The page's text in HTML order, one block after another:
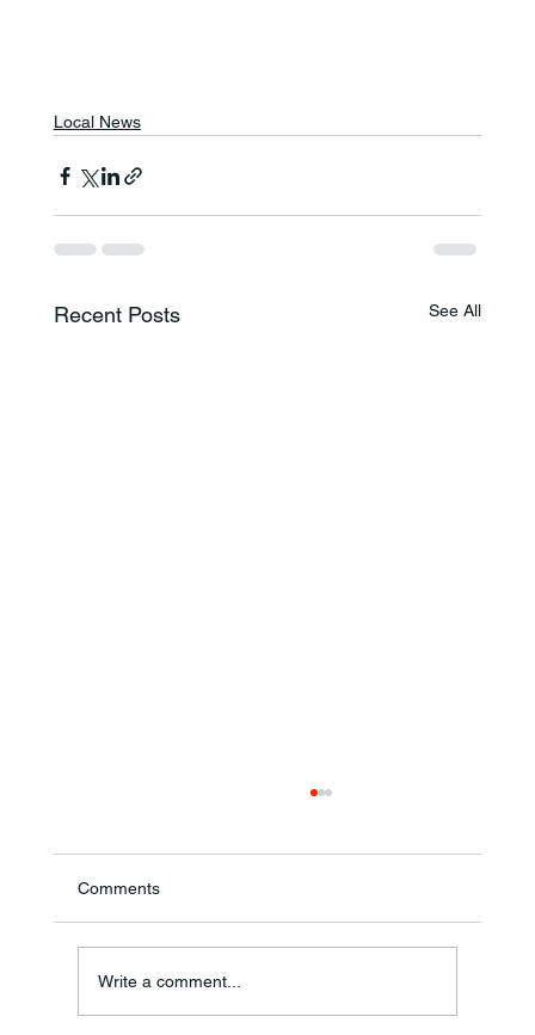
Local News
Recent Posts See All
Comments
Write a comment...